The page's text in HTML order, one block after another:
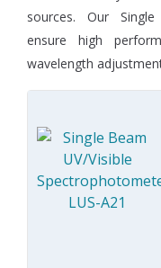
sources. Our
ensure high
wavelength